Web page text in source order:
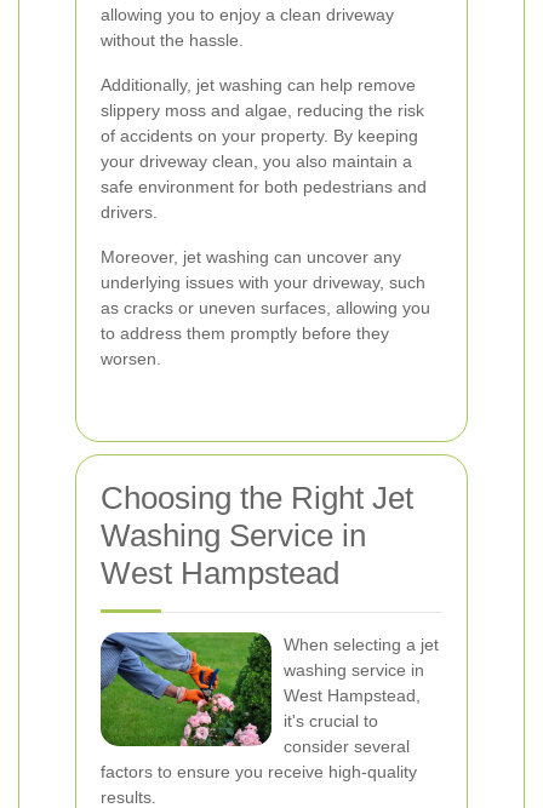
allowing you to enjoy a clean driveway
without the hassle.
Additionally, jet washing can help remove
slippery moss and algae, reducing the risk
of accidents on your property. By keeping
your driveway clean, you also maintain a
safe environment for both pedestrians and
drivers.
Moreover, jet washing can uncover any
underlying issues with your driveway, such
as cracks or uneven surfaces, allowing you
to address them promptly before they
worsen.
Choosing the Right Jet
Washing Service in
West Hampstead
When selecting a jet
washing service in
West Hampstead,
it's crucial to
consider several
factors to ensure you receive high-quality
results.